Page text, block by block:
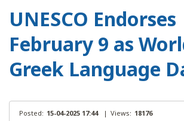
UNESCO Endorses
February 9 as
Greek Language
Posted: 15-04-2025 17:44 | Views: 18176